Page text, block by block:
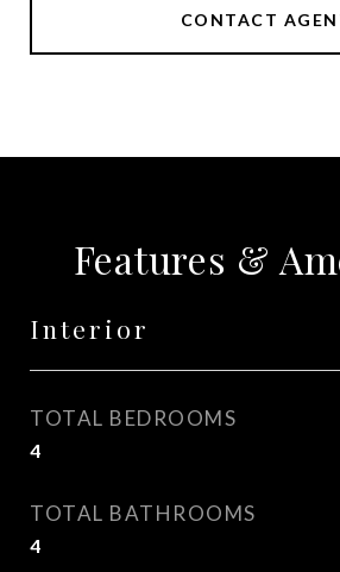
CONTACT
Features &
Interior
TOTAL BEDROOMS
4
TOTAL BATHROOMS
4